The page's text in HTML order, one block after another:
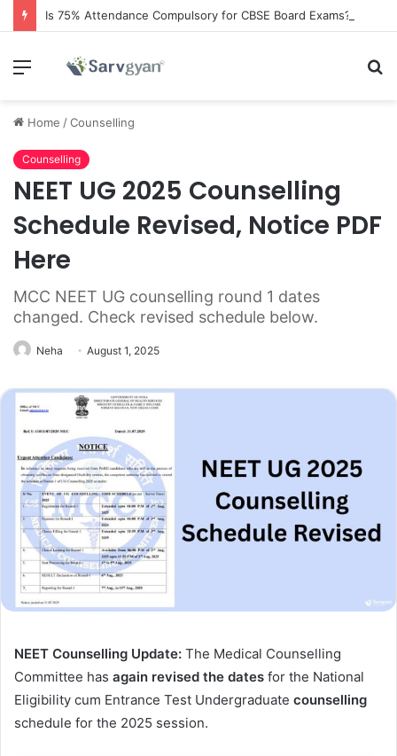
Is 75% Attendance Compulsory for CBSE Board Exams?
Menu
Home /Counselling
Counselling
NEET UG 2025 Counselling
Schedule Revised, Notice PDF
Here
MCC NEET UG counselling round 1 dates
changed. Check revised schedule below.
Neha August 1, 2025
NEET Counselling Update: The Medical Counselling
Committee has again revised the dates for the National
Eligibility cum Entrance Test Undergraduate counselling
schedule for the 2025 session.